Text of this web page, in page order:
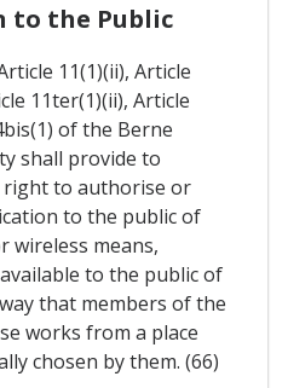
to the Public
11(1)(ii), Article
11ter(1)(ii), Article
of the Berne
shall provide to
right to authorise or
to the public of
wireless means,
to the public of
that members of the
works from a place
chosen by them. (66)